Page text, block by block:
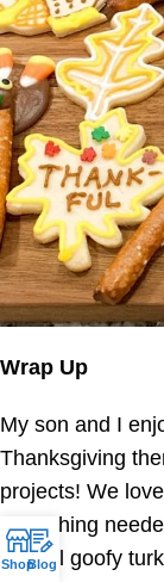
Wrap Up
My son and I
Thanksgiving
projects! We
everything
pretzel goofy
ShopBlog